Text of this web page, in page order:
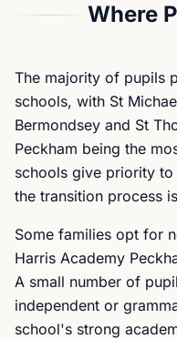
Where
The majority of pupils
schools, with St
Bermondsey and St
Peckham being the
schools give priority
the transition process
Some families opt for
Harris Academy
A small number of
independent or
school's strong